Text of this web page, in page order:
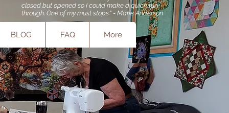
closed but opened so I could make a quick run
through. One of my must stops." - Marie Anderson
BLOG FAQ More